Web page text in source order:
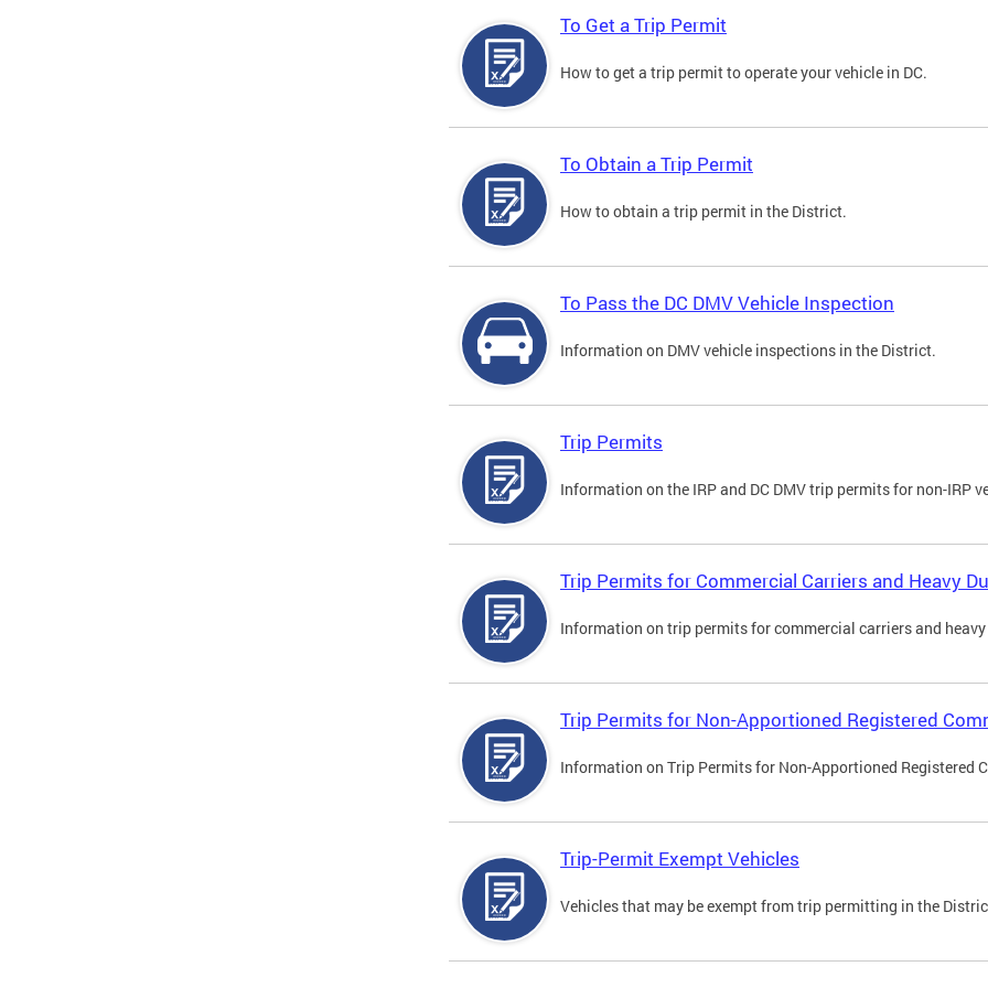
To Get a Trip Permit
How to get a trip permit to operate your vehicle in DC.
To Obtain a Trip Permit
How to obtain a trip permit in the District.
To Pass the DC DMV Vehicle Inspection
Information on DMV vehicle inspections in the District.
Trip Permits
Information on the IRP and DC DMV trip permits for non-IRP
Trip Permits for Commercial Carriers and Heavy
Information on trip permits for commercial carriers and
Trip Permits for Non-Apportioned Registered
Information on Trip Permits for Non-Apportioned Registered
Trip-Permit Exempt Vehicles
Vehicles that may be exempt from trip permitting in the